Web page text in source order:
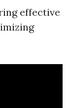
effective